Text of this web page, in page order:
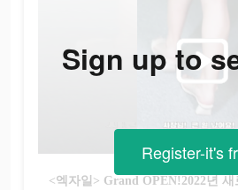
Sign up to
Register-it's